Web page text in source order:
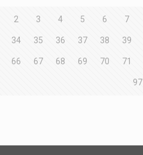
2 3 4 5 6 7
34 35 36 37 38 39
66 67 68 69 70 71
97